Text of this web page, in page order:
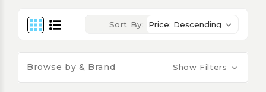
Sort By:
Browse by & Brand Show Filters